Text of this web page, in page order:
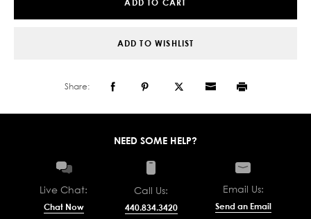
ADD TO CART
ADD TO WISHLIST
Share:
NEED SOME HELP?
Live Chat:
Chat Now
Call Us:
440.834.3420
Email Us:
Send an Email